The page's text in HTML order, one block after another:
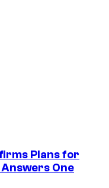
Plans for
One